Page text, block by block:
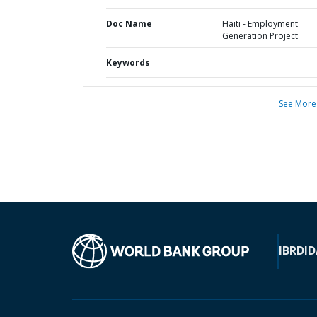
Doc Name
Haiti - Employment
Generation Project
Keywords
See More
IBRD